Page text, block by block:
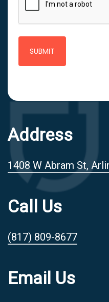
Address
1408 W Abram St,
Call Us
(817) 809-8677
Email Us